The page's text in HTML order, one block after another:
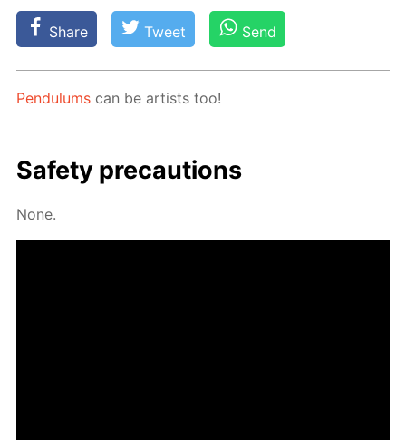
Share Tweet Send
Pen­du­lums can be artists too!
Safe­ty pre­cau­tions
None.